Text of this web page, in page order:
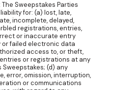
The Sweepstakes Parties
for: (a) lost, late,
incomplete, delayed,
registrations, entries,
or inaccurate entry
or failed electronic data
access to, or theft,
or registrations at any
(d) any
error, omission, interruption,
or communications